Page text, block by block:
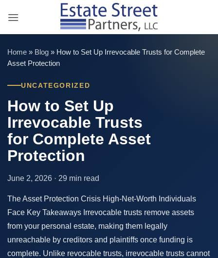
Home » Blog » How to Set Up Irrevocable Trusts for Complete
Asset Protection
UNCATEGORIZED
How to Set Up
Irrevocable Trusts
for Complete Asset
Protection
June 2, 2026 · 29 min read
The Asset Protection Crisis High-Net-Worth Individuals
Face Key Takeaways Irrevocable trusts remove assets
from your personal estate, making them legally
unreachable by creditors and plaintiffs once funding is
complete. Unlike revocable trusts, irrevocable trusts cannot